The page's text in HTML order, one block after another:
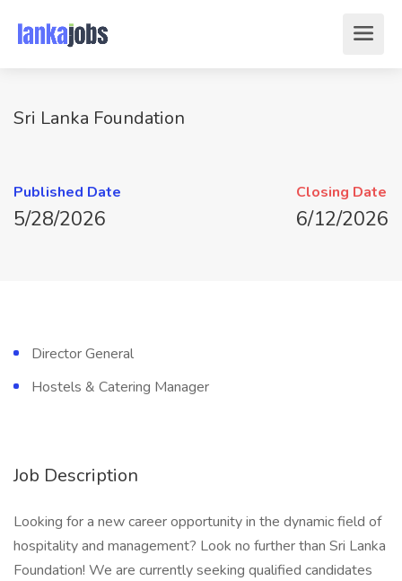
Sri Lanka Foundation
Published Date
5/28/2026
Closing Date
6/12/2026
Director General
Hostels & Catering Manager
Job Description
Looking for a new career opportunity in the dynamic field of
hospitality and management? Look no further than Sri Lanka
Foundation! We are currently seeking qualified candidates